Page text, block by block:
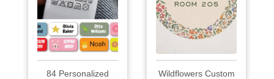
84 Personalized
Wildflowers Custom